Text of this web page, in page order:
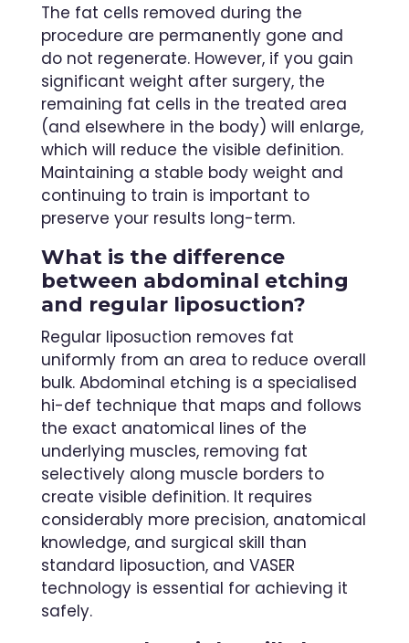
The fat cells removed during the
procedure are permanently gone and
do not regenerate. However, if you gain
significant weight after surgery, the
remaining fat cells in the treated area
(and elsewhere in the body) will enlarge,
which will reduce the visible definition.
Maintaining a stable body weight and
continuing to train is important to
preserve your results long-term.
What is the difference
between abdominal etching
and regular liposuction?
Regular liposuction removes fat
uniformly from an area to reduce overall
bulk. Abdominal etching is a specialised
hi-def technique that maps and follows
the exact anatomical lines of the
underlying muscles, removing fat
selectively along muscle borders to
create visible definition. It requires
considerably more precision, anatomical
knowledge, and surgical skill than
standard liposuction, and VASER
technology is essential for achieving it
safely.